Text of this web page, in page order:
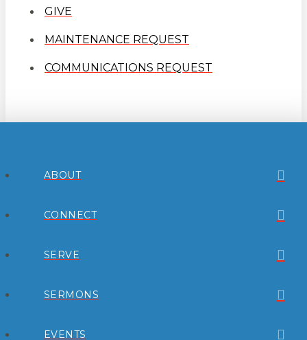
GIVE
MAINTENANCE REQUEST
COMMUNICATIONS REQUEST
ABOUT
CONNECT
SERVE
SERMONS
EVENTS